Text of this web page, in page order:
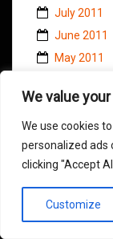
We value
We use cookies
personalized ads
clicking "Accept
Customize
July 2011
June 2011
May 2011
March 2011
February
January
November
October